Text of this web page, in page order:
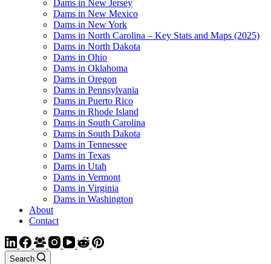
Dams in New Jersey
Dams in New Mexico
Dams in New York
Dams in North Carolina – Key Stats and Maps (2025)
Dams in North Dakota
Dams in Ohio
Dams in Oklahoma
Dams in Oregon
Dams in Pennsylvania
Dams in Puerto Rico
Dams in Rhode Island
Dams in South Carolina
Dams in South Dakota
Dams in Tennessee
Dams in Texas
Dams in Utah
Dams in Vermont
Dams in Virginia
Dams in Washington
About
Contact
Search